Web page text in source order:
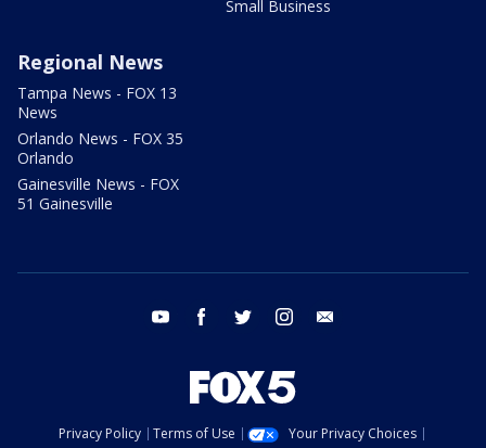
Small Business
Regional News
Tampa News - FOX 13
News
Orlando News - FOX 35
Orlando
Gainesville News - FOX
51 Gainesville
youtube facebook twitter instagram
Privacy Policy Terms of Use
Your Privacy Choices